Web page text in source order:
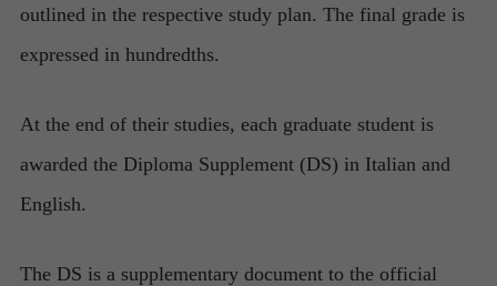
outlined in the respective study plan. The final grade is
expressed in hundredths.
At the end of their studies, each graduate student is
awarded the Diploma Supplement (DS) in Italian and
English.
The DS is a supplementary document to the official